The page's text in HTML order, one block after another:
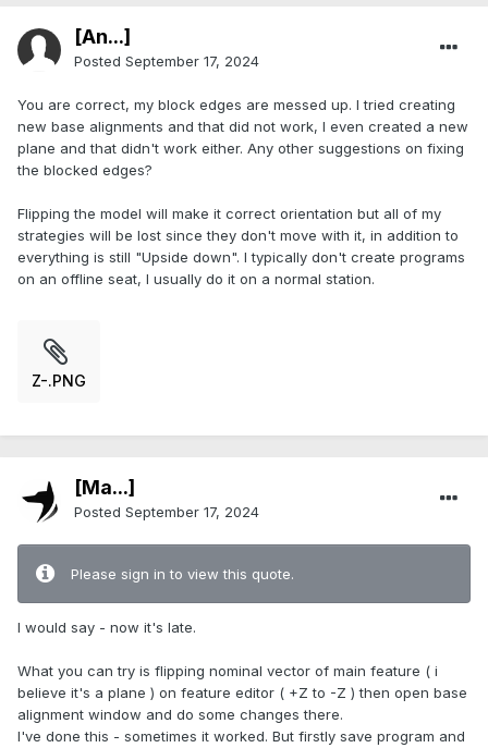
[An...]
Posted September 17, 2024
You are correct, my block edges are messed up. I tried creating
new base alignments and that did not work, I even created a new
plane and that didn't work either. Any other suggestions on fixing
the blocked edges?
Flipping the model will make it correct orientation but all of my
strategies will be lost since they don't move with it, in addition to
everything is still "Upside down". I typically don't create programs
on an offline seat, I usually do it on a normal station.
Z-.PNG
[Ma...]
Posted September 17, 2024
Please sign in to view this quote.
I would say - now it's late.
What you can try is flipping nominal vector of main feature ( i
believe it's a plane ) on feature editor ( +Z to -Z ) then open base
alignment window and do some changes there.
I've done this - sometimes it worked. But firstly save program and